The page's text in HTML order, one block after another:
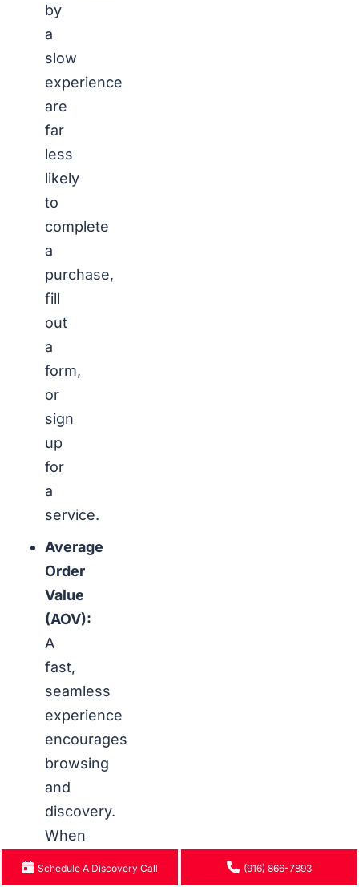
by
a
slow
experience
are
far
less
likely
to
complete
a
purchase,
fill
out
a
form,
or
sign
up
for
a
service.
Average
Order
Value
(AOV):
A
fast,
seamless
experience
encourages
browsing
and
discovery.
When
load
Schedule A Discovery Call (916) 866-7893